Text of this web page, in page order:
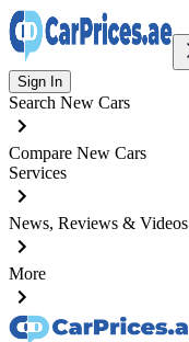
Sign In
Search New Cars
Compare New Cars
Services
News, Reviews & Videos
More